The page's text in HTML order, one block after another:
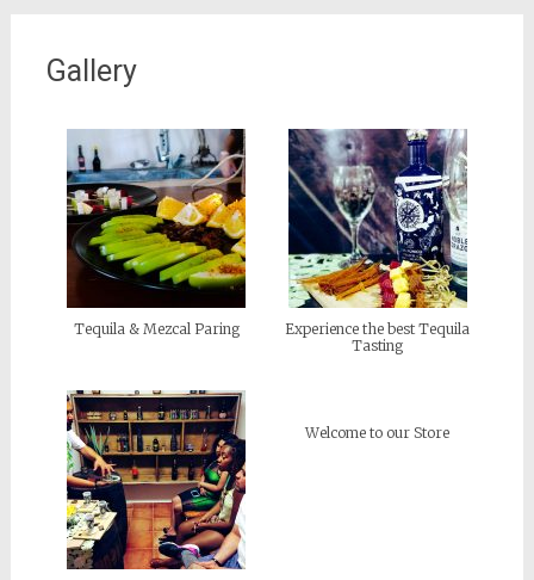
Gallery
Tequila & Mezcal Paring
Experience the best Tequila
Tasting
Welcome to our Store